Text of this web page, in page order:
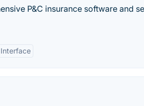
P&C insurance software and